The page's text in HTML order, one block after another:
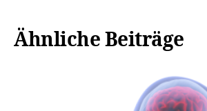
Ähnliche Beiträge